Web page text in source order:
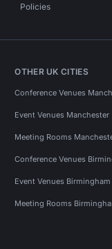
Policies
OTHER UK CITIES
Conference Venues
Event Venues Manchester
Meeting Rooms
Conference Venues
Event Venues Birmingham
Meeting Rooms